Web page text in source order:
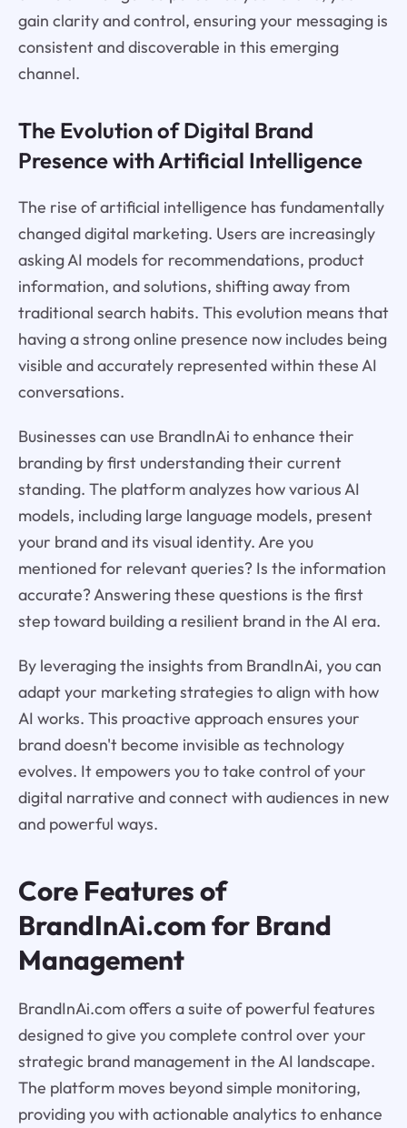
gain clarity and control, ensuring your messaging is
consistent and discoverable in this emerging
channel.
The Evolution of Digital Brand
Presence with Artificial Intelligence
The rise of artificial intelligence has fundamentally
changed digital marketing. Users are increasingly
asking AI models for recommendations, product
information, and solutions, shifting away from
traditional search habits. This evolution means that
having a strong online presence now includes being
visible and accurately represented within these AI
conversations.
Businesses can use BrandInAi to enhance their
branding by first understanding their current
standing. The platform analyzes how various AI
models, including large language models, present
your brand and its visual identity. Are you
mentioned for relevant queries? Is the information
accurate? Answering these questions is the first
step toward building a resilient brand in the AI era.
By leveraging the insights from BrandInAi, you can
adapt your marketing strategies to align with how
AI works. This proactive approach ensures your
brand doesn't become invisible as technology
evolves. It empowers you to take control of your
digital narrative and connect with audiences in new
and powerful ways.
Core Features of
BrandInAi.com for Brand
Management
BrandInAi.com offers a suite of powerful features
designed to give you complete control over your
strategic brand management in the AI landscape.
The platform moves beyond simple monitoring,
providing you with actionable analytics to enhance